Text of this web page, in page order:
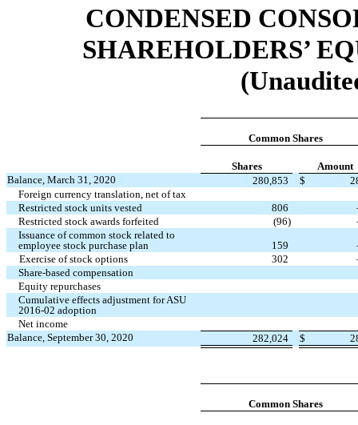
CONDENSED
SHAREHOLDERS’
Common Shares
Shares
Amount
Balance, March 31, 2020
280,853 $
Foreign currency translation, net of tax
Restricted stock units vested
806
Restricted stock awards forfeited
(96)
Issuance of common stock related to
employee stock purchase plan
159
Exercise of stock options
302
Share-based compensation
Equity repurchases
Cumulative effects adjustment for ASU
2016-02 adoption
Net income
Balance, September 30, 2020
282,024 $
Common Shares